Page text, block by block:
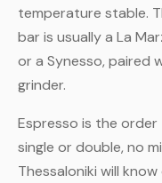
temperature stable.
bar is usually a La
or a Synesso, paired
grinder.
Espresso is the
single or double, no
Thessaloniki will